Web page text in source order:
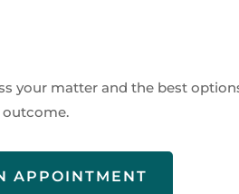
your matter and the best
outcome.
APPOINTMENT